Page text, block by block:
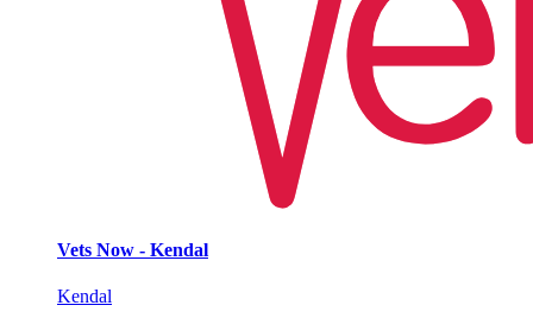
Vets Now - Kendal
Kendal